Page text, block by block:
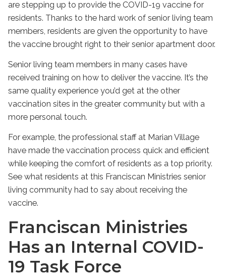
are stepping up to provide the COVID-19 vaccine for
residents. Thanks to the hard work of senior living team
members, residents are given the opportunity to have
the vaccine brought right to their senior apartment door.
Senior living team members in many cases have
received training on how to deliver the vaccine. It’s the
same quality experience you’d get at the other
vaccination sites in the greater community but with a
more personal touch.
For example, the professional staff at Marian Village
have made the vaccination process quick and efficient
while keeping the comfort of residents as a top priority.
See what residents at this Franciscan Ministries senior
living community had to say about receiving the
vaccine.
Franciscan Ministries
Has an Internal COVID-
19 Task Force